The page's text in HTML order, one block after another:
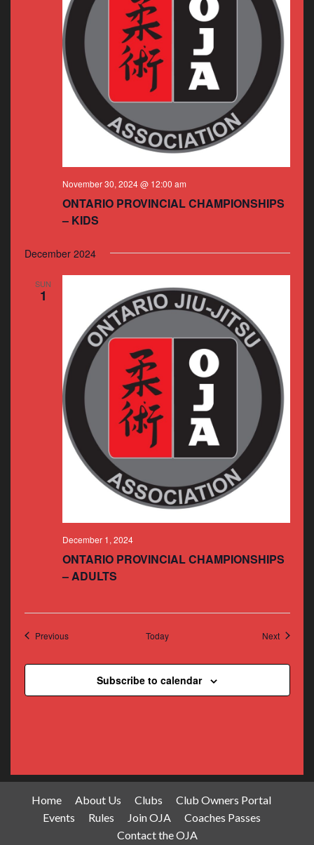
November 30, 2024 @ 12:00 am
ONTARIO PROVINCIAL CHAMPIONSHIPS
– KIDS
December 2024
SUN
1
December 1, 2024
ONTARIO PROVINCIAL CHAMPIONSHIPS
– ADULTS
PreviousEvents Today NextEvents
Subscribe to calendar
Home About Us Clubs
Club Owners Portal
Events
Rules Join OJA
Coaches Passes
Contact the OJA